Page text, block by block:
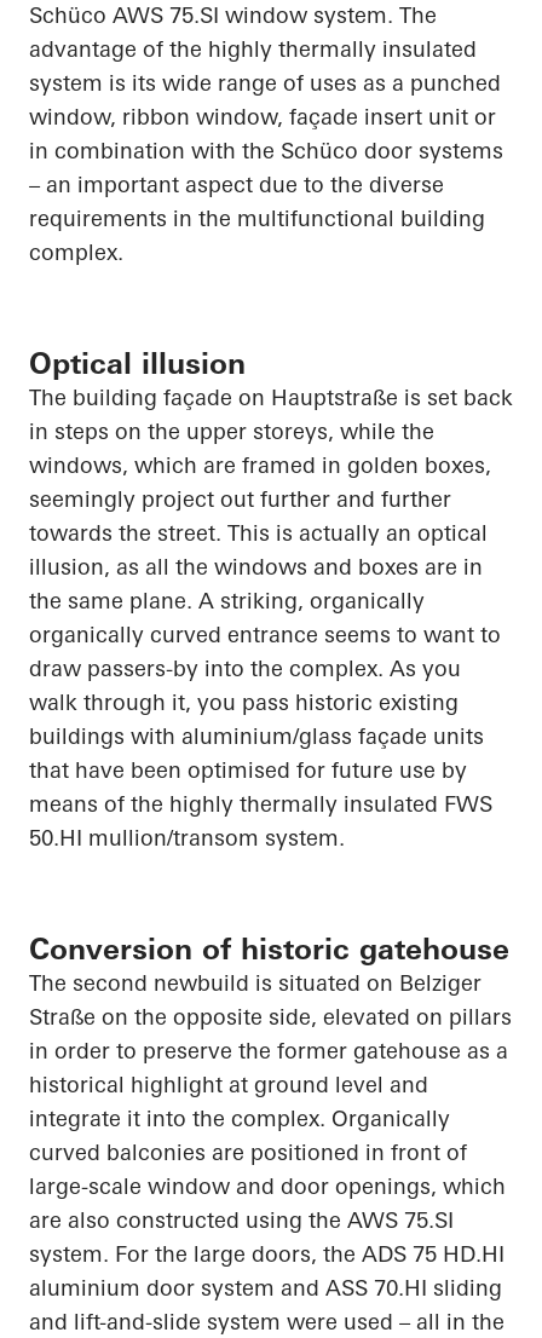
Schüco AWS 75.SI window system. The
advantage of the highly thermally insulated
system is its wide range of uses as a punched
window, ribbon window, façade insert unit or
in combination with the Schüco door systems
– an important aspect due to the diverse
requirements in the multifunctional building
complex.
Optical illusion
The building façade on Hauptstraße is set back
in steps on the upper storeys, while the
windows, which are framed in golden boxes,
seemingly project out further and further
towards the street. This is actually an optical
illusion, as all the windows and boxes are in
the same plane. A striking, organically
organically curved entrance seems to want to
draw passers-by into the complex. As you
walk through it, you pass historic existing
buildings with aluminium/glass façade units
that have been optimised for future use by
means of the highly thermally insulated FWS
50.HI mullion/transom system.
Conversion of historic gatehouse
The second newbuild is situated on Belziger
Straße on the opposite side, elevated on pillars
in order to preserve the former gatehouse as a
historical highlight at ground level and
integrate it into the complex. Organically
curved balconies are positioned in front of
large-scale window and door openings, which
are also constructed using the AWS 75.SI
system. For the large doors, the ADS 75 HD.HI
aluminium door system and ASS 70.HI sliding
and lift-and-slide system were used – all in the